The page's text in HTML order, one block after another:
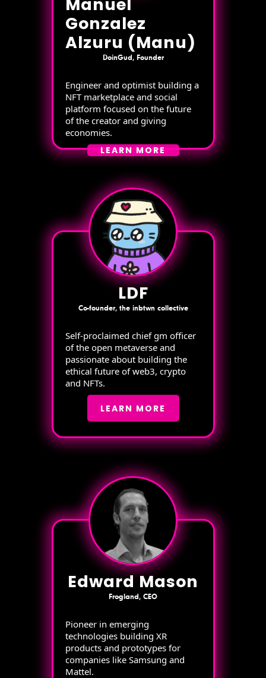
Manuel
Gonzalez
Alzuru (Manu)
DoinGud, Founder
Engineer and optimist building a
NFT marketplace and social
platform focused on the future
of the creator and giving
economies.
LEARN MORE
LDF
Co-founder, the inbtwn collective
Self-proclaimed chief gm officer
of the open metaverse and
passionate about building the
ethical future of web3, crypto
and NFTs.
LEARN MORE
Edward Mason
Frogland, CEO
Pioneer in emerging
technologies building XR
products and prototypes for
companies like Samsung and
Mattel.